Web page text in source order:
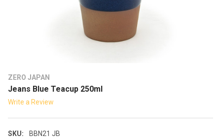
ZERO JAPAN
Jeans Blue Teacup 250ml
Write a Review
SKU:
BBN21 JB